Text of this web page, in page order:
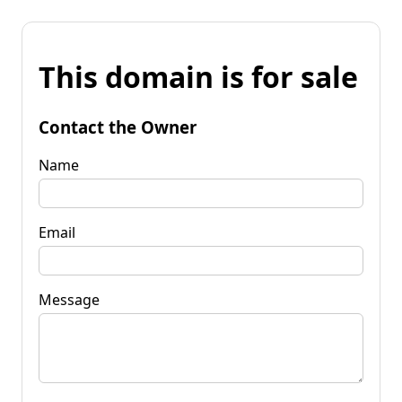
This domain is for sale
Contact the Owner
Name
Email
Message